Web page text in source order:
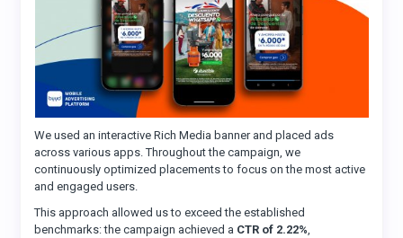
We used an interactive Rich Media banner and placed ads
across various apps. Throughout the campaign, we
continuously optimized placements to focus on the most active
and engaged users.
This approach allowed us to exceed the established
benchmarks: the campaign achieved a CTR of 2.22%